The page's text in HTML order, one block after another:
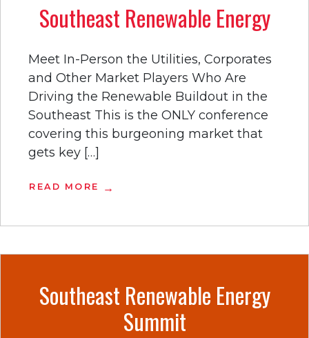
Southeast Renewable Energy
Meet In-Person the Utilities, Corporates
and Other Market Players Who Are
Driving the Renewable Buildout in the
Southeast This is the ONLY conference
covering this burgeoning market that
gets key […]
READ MORE
Southeast Renewable Energy
Summit